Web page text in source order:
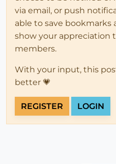
via email, or push
able to save
show your appreciation
members.
With your input, this
better 💗
REGISTER LOGIN